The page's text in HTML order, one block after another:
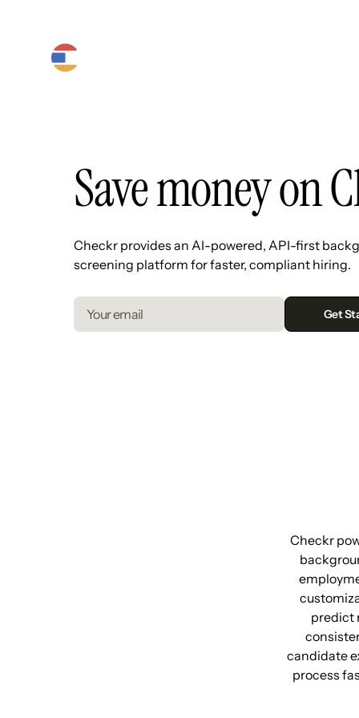
Save money on
Checkr provides an AI-powered, API-first
screening platform for faster, compliant hiring.
Checkr
predict
candidate
process